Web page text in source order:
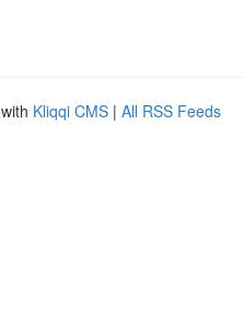
Kliqqi CMS | All RSS Feeds